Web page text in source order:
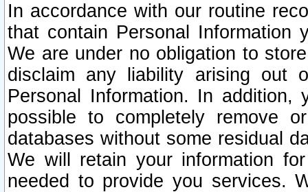
In accordance with our routine
that contain Personal Information
We are under no obligation to
disclaim any liability arising out
Personal Information. In
possible to completely remove
databases without some residual
We will retain your information
needed to provide you services.